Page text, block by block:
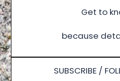
Get to
because
SUBSCRIBE /